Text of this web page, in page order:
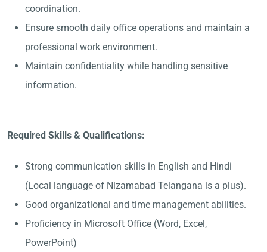
coordination.
Ensure smooth daily office operations and maintain a
professional work environment.
Maintain confidentiality while handling sensitive
information.
Required Skills & Qualifications:
Strong communication skills in English and Hindi
(Local language of Nizamabad Telangana is a plus).
Good organizational and time management abilities.
Proficiency in Microsoft Office (Word, Excel,
PowerPoint)